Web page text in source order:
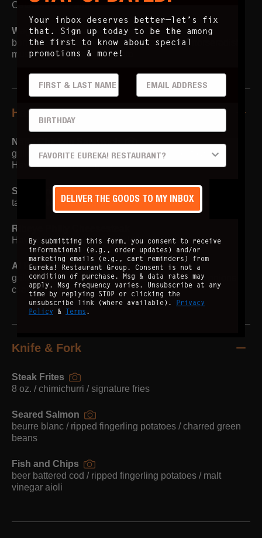
Calabrian chili aioli
Wagyu Bone Marrow Burger
bone marrow shiitake butter / grilled onion / horseradish
mustard aioli / roasted tomato
Handhelds
Napa Chicken Sandwich
grilled chicken breast / roasted tomato / pesto aioli /
Havarti / bacon / arugula
Spicy Fried Chicken Sandwich
tangy coleslaw / house pickles / firecracker aioli
Ribeye Philly Cheesesteak
Havarti / peppers / harissa aioli
Al Pastor Fish Tacos
grilled mahi mahi / pineapple / cabbage / green onions /
cilantro / crema
Knife & Fork
Steak Frites
8 oz. / chimichurri / signature fries
Seared Salmon
beurre blanc / ripped fingerling potatoes / charred green
beans
Fish and Chips
beer battered cod / ripped fingerling potatoes / malt
vinegar aioli
Your inbox deserves better—let’s fix
that. Sign up today to be the among
the first to know about special
promotions & more!
FIRST & LAST EMAIL ADDRESS
BIRTHDAY
PREFERRED LOCATION
DELIVER THE GOODS TO MY INBOX
By submitting this form, you consent to receive
informational (e.g., order updates) and/or
marketing emails (e.g., cart reminders) from
Eureka! Restaurant Group. Consent is not a
condition of purchase. Msg & data rates may
apply. Msg frequency varies. Unsubscribe at any
time by replying STOP or clicking the
unsubscribe link (where available). Privacy
Policy & Terms .